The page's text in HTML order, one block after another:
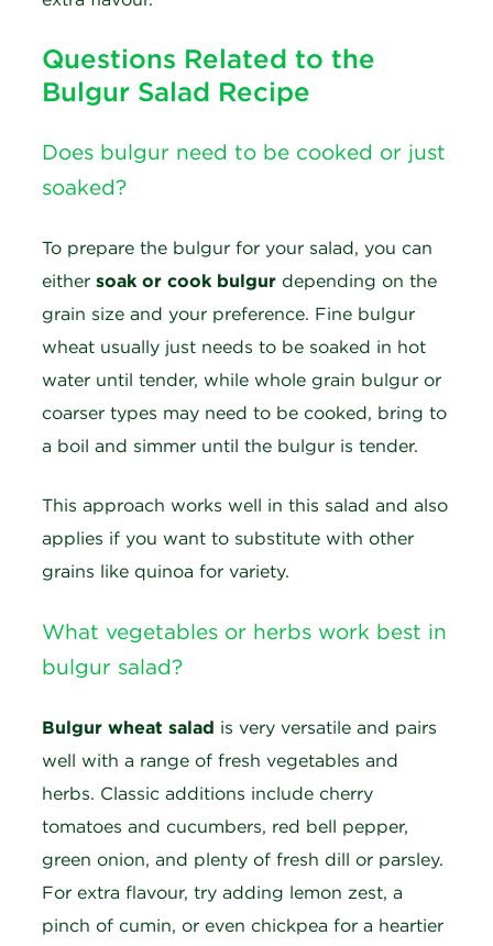
Questions Related to the
Bulgur Salad Recipe
Does bulgur need to be cooked or just
soaked?
To prepare the bulgur for your salad, you can
either soak or cook bulgur depending on the
grain size and your preference. Fine bulgur
wheat usually just needs to be soaked in hot
water until tender, while whole grain bulgur or
coarser types may need to be cooked, bring to
a boil and simmer until the bulgur is tender.
This approach works well in this salad and also
applies if you want to substitute with other
grains like quinoa for variety.
What vegetables or herbs work best in
bulgur salad?
Bulgur wheat salad is very versatile and pairs
well with a range of fresh vegetables and
herbs. Classic additions include cherry
tomatoes and cucumbers, red bell pepper,
green onion, and plenty of fresh dill or parsley.
For extra flavour, try adding lemon zest, a
pinch of cumin, or even chickpea for a heartier